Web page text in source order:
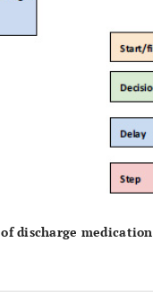
discharge medication